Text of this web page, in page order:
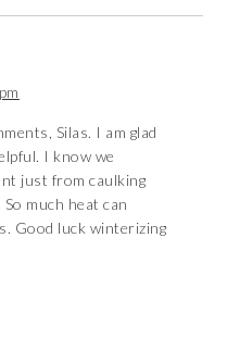
Silas. I am glad
I know we
just from caulking
much heat can
Good luck winterizing